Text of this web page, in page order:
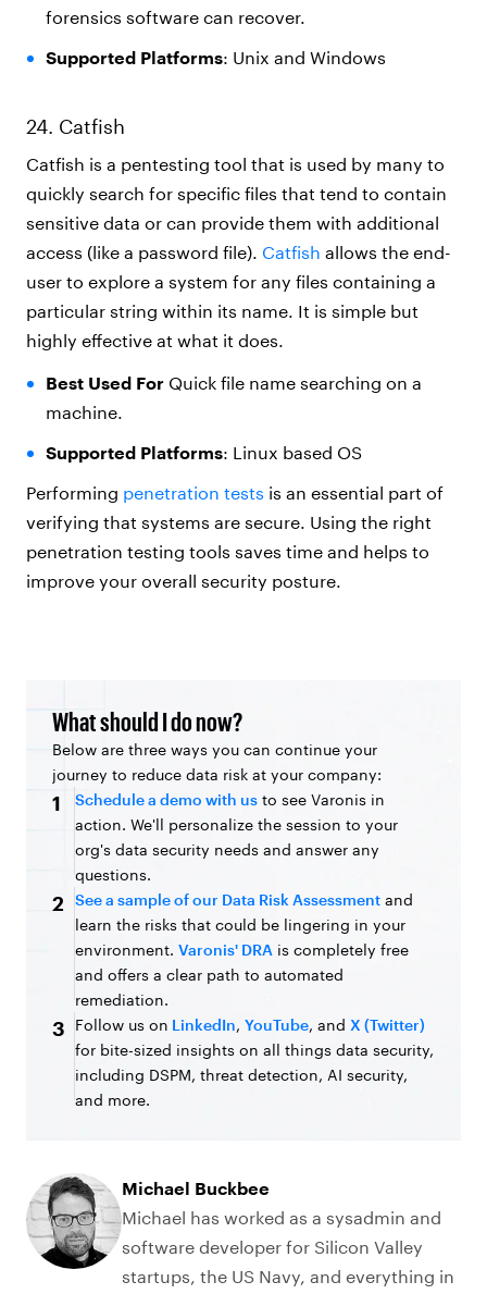
forensics software can recover.
Supported Platforms: Unix and Windows
24. Catfish
Catfish is a pentesting tool that is used by many to
quickly search for specific files that tend to contain
sensitive data or can provide them with additional
access (like a password file). Catfish allows the end-
user to explore a system for any files containing a
particular string within its name. It is simple but
highly effective at what it does.
Best Used ForQuick file name searching on a
machine.
Supported Platforms: Linux based OS
Performing penetration tests is an essential part of
verifying that systems are secure. Using the right
penetration testing tools saves time and helps to
improve your overall security posture.
What should I do now?
Below are three ways you can continue your
journey to reduce data risk at your company:
1 Schedule a demo with us to see Varonis in
action. We'll personalize the session to your
org's data security needs and answer any
questions.
2 See a sample of our Data Risk Assessment and
learn the risks that could be lingering in your
environment. Varonis' DRA is completely free
and offers a clear path to automated
remediation.
3 Follow us on LinkedIn, YouTube, and X (Twitter)
for bite-sized insights on all things data security,
including DSPM, threat detection, AI security,
and more.
Michael Buckbee
Michael has worked as a sysadmin and
software developer for Silicon Valley
startups, the US Navy, and everything in